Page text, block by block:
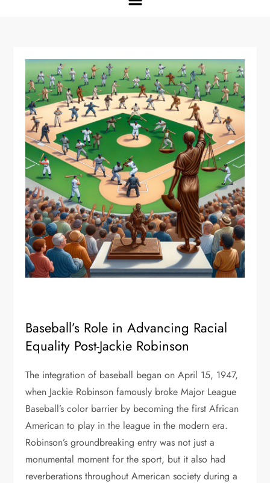
Baseball’s Role in Advancing Racial
Equality Post-Jackie Robinson
The integration of baseball began on April 15, 1947,
when Jackie Robinson famously broke Major League
Baseball’s color barrier by becoming the first African
American to play in the league in the modern era.
Robinson’s groundbreaking entry was not just a
monumental moment for the sport, but it also had
reverberations throughout American society during a